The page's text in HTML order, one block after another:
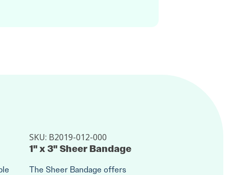
SKU: B2019-012-000
1" x 3" Sheer Bandage
The Sheer Bandage offers